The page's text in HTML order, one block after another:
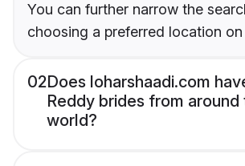
You can further narrow the
choosing a preferred location
02Does loharshaadi.com
Reddy brides from around
world?